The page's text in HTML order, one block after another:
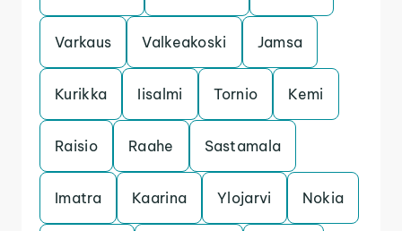
Varkaus Valkeakoski Jamsa
Kurikka Iisalmi Tornio Kemi
Raisio Raahe Sastamala
Imatra Kaarina Ylojarvi Nokia